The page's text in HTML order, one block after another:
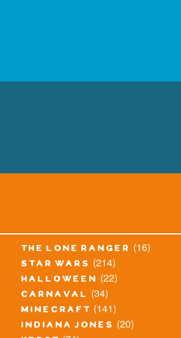
the lone ranger (16)
star wars (214)
halloween (22)
carnaval (34)
minecraft (141)
indiana jones (20)